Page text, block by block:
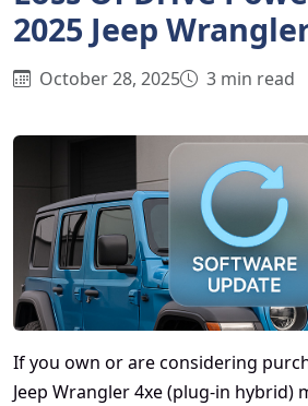
2025 Jeep
October 28, 2025 3 min read
If you own or are considering
Jeep Wrangler 4xe (plug-in hybrid)